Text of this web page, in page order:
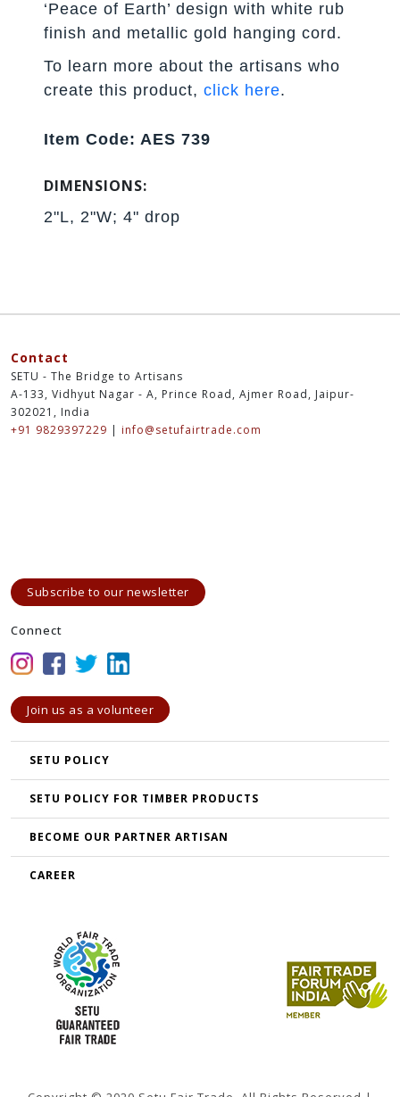
‘Peace of Earth’ design with white rub
finish and metallic gold hanging cord.
To learn more about the artisans who
create this product,click here.
Item Code: AES 739
DIMENSIONS:
2"L, 2"W; 4" drop
Contact
SETU - The Bridge to Artisans
A-133, Vidhyut Nagar - A, Prince Road, Ajmer Road, Jaipur-
302021, India
+91 9829397229 | info@setufairtrade.com
Subscribe to our newsletter
Connect
Join us as a volunteer
SETU POLICY
SETU POLICY FOR TIMBER PRODUCTS
BECOME OUR PARTNER ARTISAN
CAREER